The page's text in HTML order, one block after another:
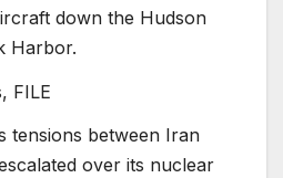
down the Hudson
Harbor.
FILE
tensions between Iran
over its nuclear